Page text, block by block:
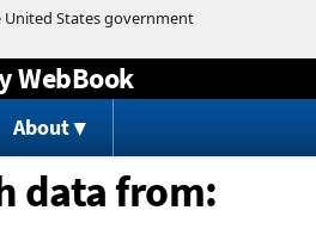
to content
WebBook
About
data from: